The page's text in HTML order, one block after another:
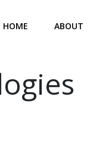
HOME ABOUT